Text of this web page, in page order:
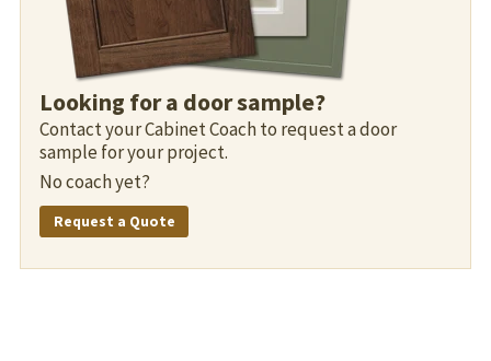
Looking for a door sample?
Contact your Cabinet Coach to request a door
sample for your project.
No coach yet?
Request a Quote